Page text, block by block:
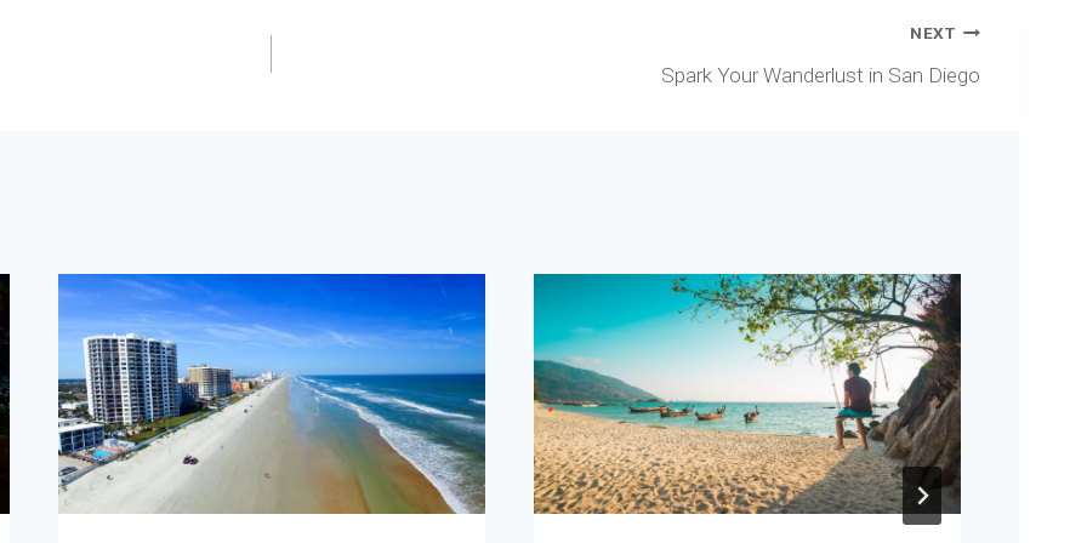
NEXT
Spark Your Wanderlust in San Diego